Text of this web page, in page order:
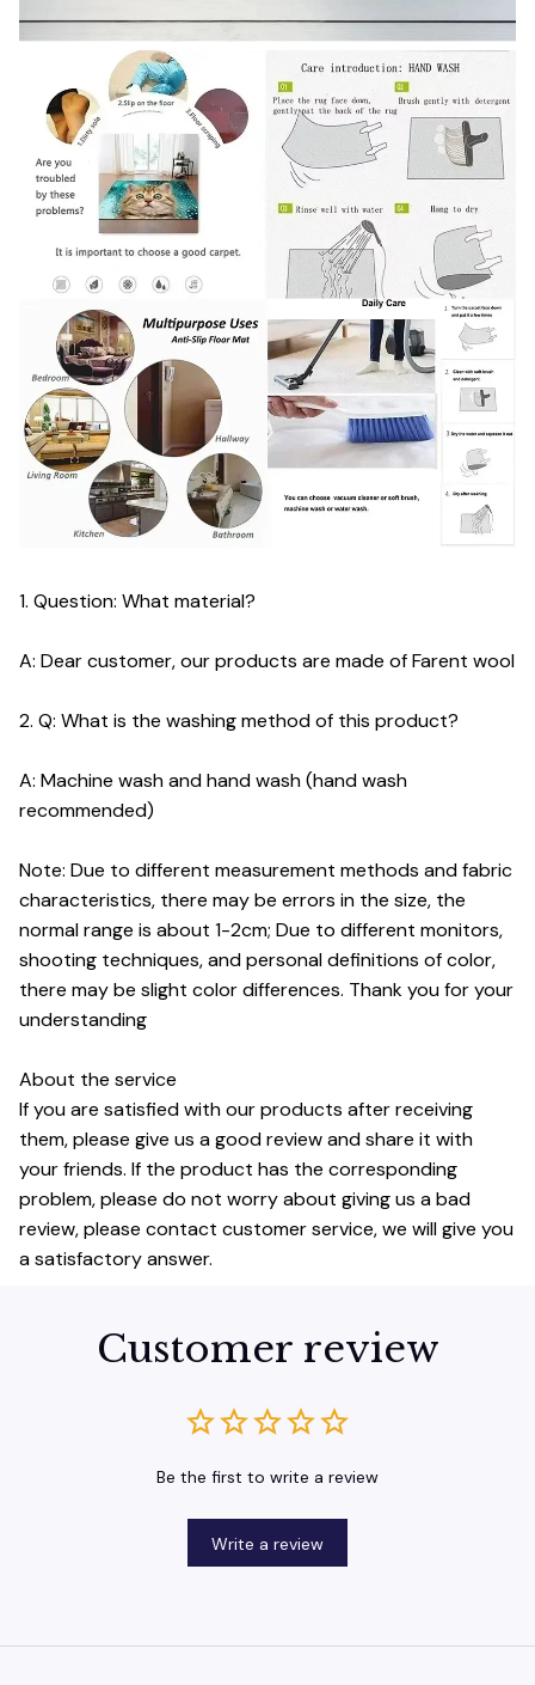
1. Question: What material?
A: Dear customer, our products are made of Farent wool
2. Q: What is the washing method of this product?
A: Machine wash and hand wash (hand wash
recommended)
Note: Due to different measurement methods and fabric
characteristics, there may be errors in the size, the
normal range is about 1-2cm; Due to different monitors,
shooting techniques, and personal definitions of color,
there may be slight color differences. Thank you for your
understanding
About the service
If you are satisfied with our products after receiving
them, please give us a good review and share it with
your friends. If the product has the corresponding
problem, please do not worry about giving us a bad
review, please contact customer service, we will give you
a satisfactory answer.
Customer review
Be the first to write a review
Write a review